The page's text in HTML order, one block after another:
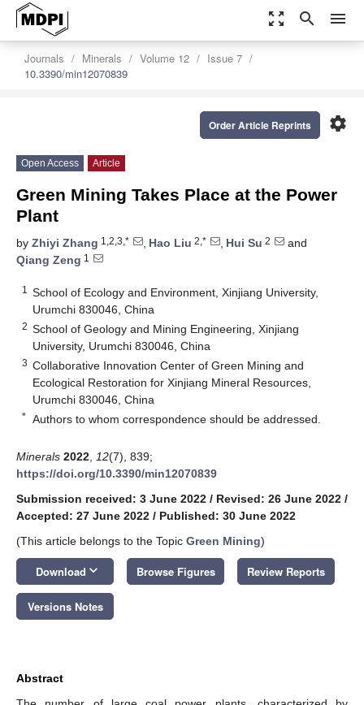
zoom_out_map search menu
Journals Minerals Volume 12
Issue 7
10.3390/min12070839
settings
Order Article Reprints
Open Access Article
Green Mining Takes Place at the Power
Plant
by Zhiyi Zhang 1,2,3,* , Hao Liu 2,* , Hui Su 2
and
Qiang Zeng 1
1
School of Ecology and Environment, Xinjiang University,
Urumchi 830046, China
2 School of Geology and Mining Engineering, Xinjiang
University, Urumchi 830046, China
3 Collaborative Innovation Center of Green Mining and
Ecological Restoration for Xinjiang Mineral Resources,
Urumchi 830046, China
* Authors to whom correspondence should be addressed.
Minerals 2022 12(7), 839;
https://doi.org/10.3390/min12070839
Submission received: 3 June 2022 / Revised: 26 June 2022 /
Accepted: 27 June 2022 / Published: 30 June 2022
(This article belongs to the Topic Green Mining)
Download keyboard_arrow_down Browse Figures Review Reports
Versions Notes
Abstract